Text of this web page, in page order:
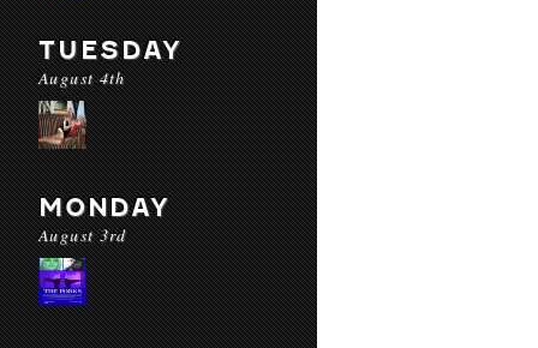
TUESDAY
August 4th
MONDAY
August 3rd